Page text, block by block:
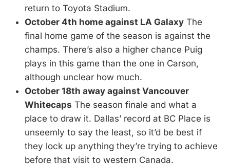
return to Toyota Stadium.
October 4th home against LA Galaxy The
final home game of the season is against the
champs. There’s also a higher chance Puig
plays in this game than the one in Carson,
although unclear how much.
October 18th away against Vancouver
Whitecaps The season finale and what a
place to draw it. Dallas’ record at BC Place is
unseemly to say the least, so it’d be best if
they lock up anything they’re trying to achieve
before that visit to western Canada.